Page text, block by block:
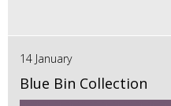
14 January
Blue Bin Collection